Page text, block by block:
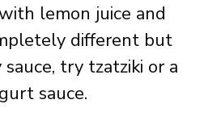
lemon juice and
different but
try tzatziki or a
sauce.